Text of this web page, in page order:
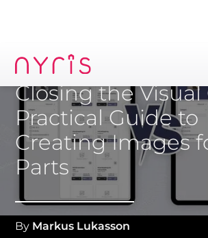
Closing the Visual
Practical Guide to
Creating Images
Parts
By Markus Lukasson